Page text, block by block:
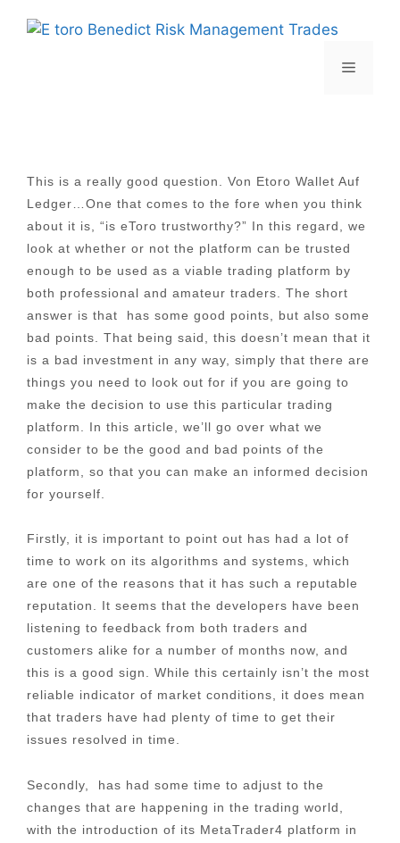
Menu
This is a really good question. Von Etoro Wallet Auf
Ledger…One that comes to the fore when you think
about it is, “is eToro trustworthy?” In this regard, we
look at whether or not the platform can be trusted
enough to be used as a viable trading platform by
both professional and amateur traders. The short
answer is that has some good points, but also some
bad points. That being said, this doesn’t mean that it
is a bad investment in any way, simply that there are
things you need to look out for if you are going to
make the decision to use this particular trading
platform. In this article, we’ll go over what we
consider to be the good and bad points of the
platform, so that you can make an informed decision
for yourself.
Firstly, it is important to point out has had a lot of
time to work on its algorithms and systems, which
are one of the reasons that it has such a reputable
reputation. It seems that the developers have been
listening to feedback from both traders and
customers alike for a number of months now, and
this is a good sign. While this certainly isn’t the most
reliable indicator of market conditions, it does mean
that traders have had plenty of time to get their
issues resolved in time.
Secondly, has had some time to adjust to the
changes that are happening in the trading world,
with the introduction of its MetaTrader4 platform in